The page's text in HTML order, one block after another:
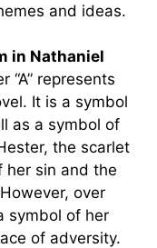
and ideas.
in Nathaniel
“A” represents
It is a symbol
as a symbol of
the scarlet
her sin and the
over
symbol of her
of adversity.